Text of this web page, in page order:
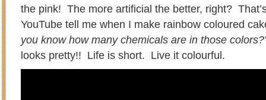
the pink! The more artificial the better, right?
YouTube tell me when I make rainbow coloured
you know how many chemicals are in those
looks pretty!! Life is short. Live it colourful.